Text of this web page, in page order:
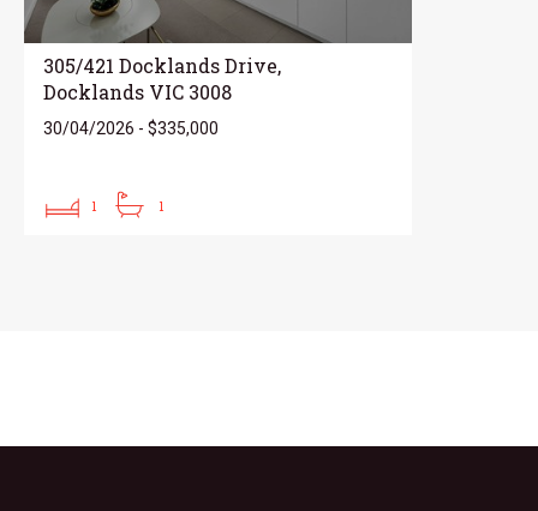
305/421 Docklands Drive,
Docklands VIC 3008
30/04/2026 - $335,000
1 1